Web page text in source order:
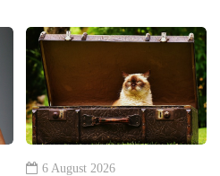
6 August 2026